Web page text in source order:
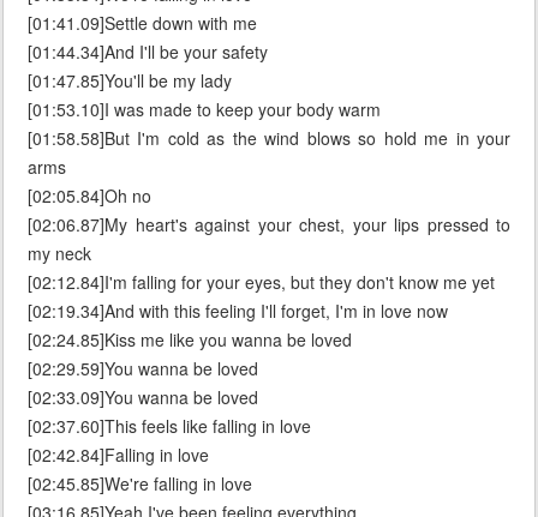
[01:41.09]Settle down with me
[01:44.34]And I'll be your safety
[01:47.85]You'll be my lady
[01:53.10]I was made to keep your body warm
[01:58.58]But I'm cold as the wind blows so hold me in your
arms
[02:05.84]Oh no
[02:06.87]My heart's against your chest, your lips pressed to
my neck
[02:12.84]I'm falling for your eyes, but they don't know me yet
[02:19.34]And with this feeling I'll forget, I'm in love now
[02:24.85]Kiss me like you wanna be loved
[02:29.59]You wanna be loved
[02:33.09]You wanna be loved
[02:37.60]This feels like falling in love
[02:42.84]Falling in love
[02:45.85]We're falling in love